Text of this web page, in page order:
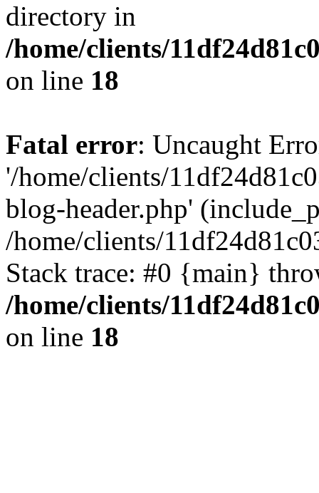
directory in
/home/clients/
on line 18
Fatal error: Uncaught
'/home/clients/
blog-header.php'
/home/clients/
Stack trace: #0 {main}
/home/clients/
on line 18